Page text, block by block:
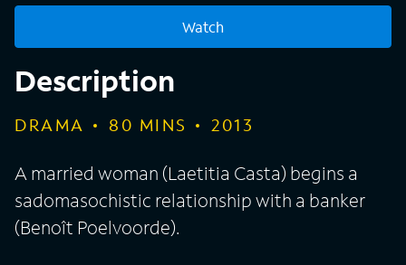
Watch
Description
DRAMA 80 MINS 2013
A married woman (Laetitia Casta) begins a
sadomasochistic relationship with a banker
(Benoît Poelvoorde).